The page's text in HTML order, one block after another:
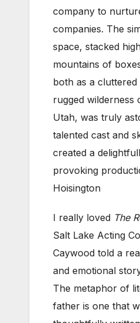
company to
companies. The
space, stacked
mountains of
both as a cluttered
rugged wilderness
Utah, was truly
talented cast and
created a
provoking
Hoisington
I really loved The
Salt Lake Acting
Caywood told a
and emotional
The metaphor of
father is one that